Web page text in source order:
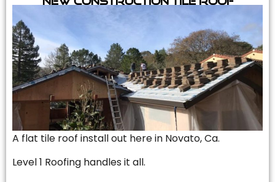
A flat tile roof install out here in Novato, Ca.
Level 1 Roofing handles it all.